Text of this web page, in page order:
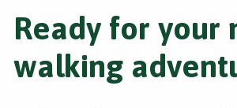
Ready for your
walking